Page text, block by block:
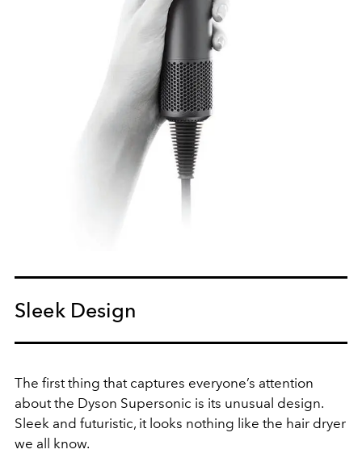
Sleek Design
The first thing that captures everyone’s attention
about the Dyson Supersonic is its unusual design.
Sleek and futuristic, it looks nothing like the hair dryer
we all know.